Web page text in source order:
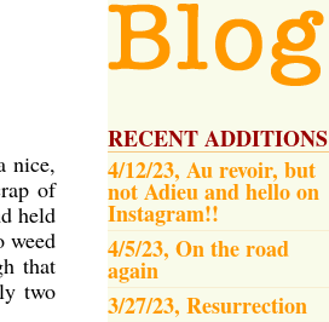
RECENT ADDITIONS
4/12/23, Au revoir, but
not Adieu and hello on
Instagram!!
4/5/23, On the road
again
3/27/23, Resurrection
nice,
of
held
weed
that
two